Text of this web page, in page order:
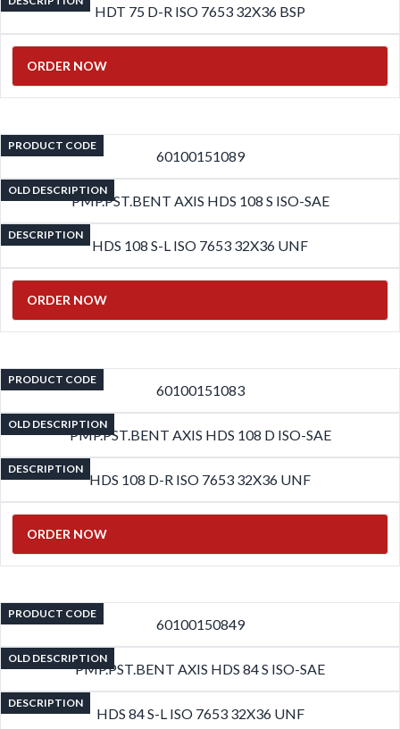
HDT 75 D-R ISO 7653 32X36 BSP
ORDER NOW
PRODUCT CODE
60100151089
OLD DESCRIPTION
PMP.PST.BENT AXIS HDS 108 S ISO-SAE
DESCRIPTION
HDS 108 S-L ISO 7653 32X36 UNF
ORDER NOW
PRODUCT CODE
60100151083
OLD DESCRIPTION
PMP.PST.BENT AXIS HDS 108 D ISO-SAE
DESCRIPTION
HDS 108 D-R ISO 7653 32X36 UNF
ORDER NOW
PRODUCT CODE
60100150849
OLD DESCRIPTION
PMP.PST.BENT AXIS HDS 84 S ISO-SAE
DESCRIPTION
HDS 84 S-L ISO 7653 32X36 UNF